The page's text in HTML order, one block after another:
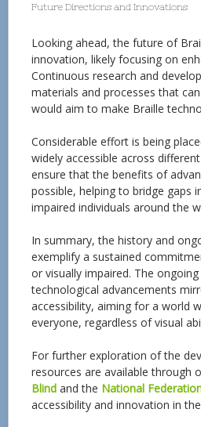
Future Directions and Innovations
Looking ahead, the future of
innovation, likely focusing on
Continuous research and
materials and processes that
would aim to make Braille
Considerable effort is being
widely accessible across
ensure that the benefits of
possible, helping to bridge gaps
impaired individuals around the
In summary, the history and
exemplify a sustained
or visually impaired. The
technological advancements
accessibility, aiming for a world
everyone, regardless of visual
For further exploration of the
resources are available through
Blind and the National
accessibility and innovation in